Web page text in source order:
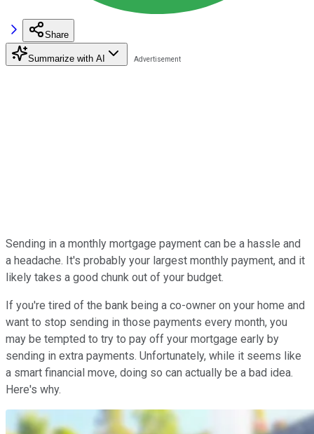
Share
Summarize with AI
Sending in a monthly mortgage payment can be a hassle and
a headache. It's probably your largest monthly payment, and it
likely takes a good chunk out of your budget.
If you're tired of the bank being a co-owner on your home and
want to stop sending in those payments every month, you
may be tempted to try to pay off your mortgage early by
sending in extra payments. Unfortunately, while it seems like
a smart financial move, doing so can actually be a bad idea.
Here's why.